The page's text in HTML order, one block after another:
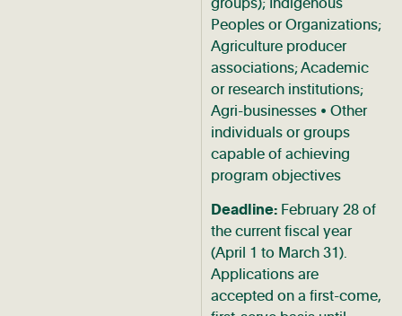
Peoples or Organizations;
Agriculture producer
associations; Academic
or research institutions;
Agri-businesses • Other
individuals or groups
capable of achieving
program objectives
Deadline: February 28 of
the current fiscal year
(April 1 to March 31).
Applications are
accepted on a first-come,